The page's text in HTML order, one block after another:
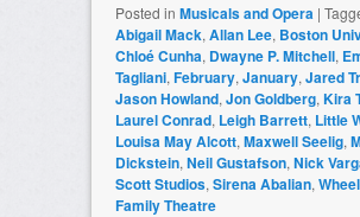
Posted in Musicals and Opera |
Abigail Mack, Allan Lee, Boston
Chloé Cunha, Dwayne P. Mitchell,
Tagliani, February, January, Jared
Jason Howland, Jon Goldberg, Kira
Laurel Conrad, Leigh Barrett, Little
Louisa May Alcott, Maxwell Seelig,
Dickstein, Neil Gustafson, Nick
Scott Studios, Sirena Abalian,
Family Theatre